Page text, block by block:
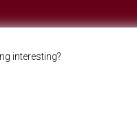
interesting?